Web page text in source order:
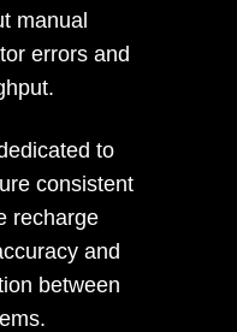
manual
errors and
to
consistent
recharge
and
between